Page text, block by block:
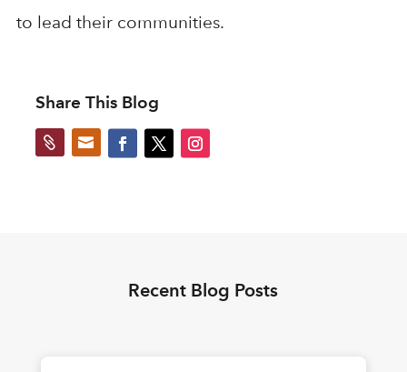
to lead their communities.
Share This Blog
 
Recent Blog Posts